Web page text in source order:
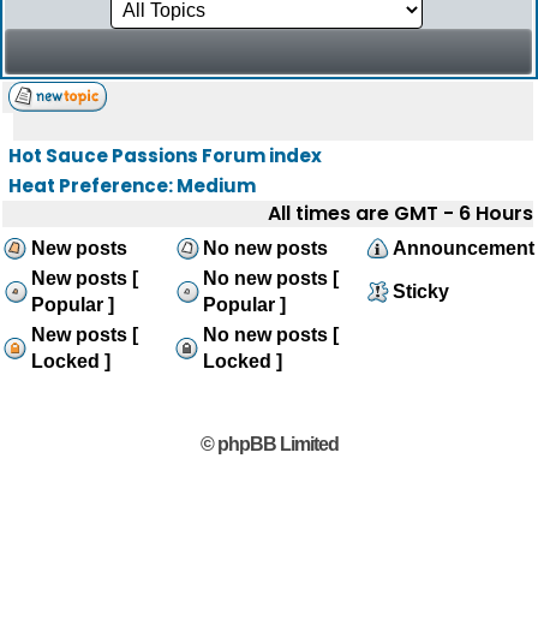
Hot Sauce Passions Forum index
Heat Preference: Medium
All times are GMT - 6 Hours
New posts No new posts
Announcement
New posts [
Popular ]
No new posts [
Popular ]
Sticky
New posts [
Locked ]
No new posts [
Locked ]
© phpBB Limited